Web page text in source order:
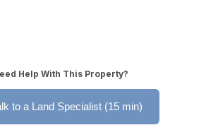
Help With This Property?
to a Land Specialist (15 min)